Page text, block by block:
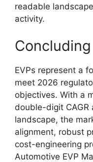
readable
activity.
EVPs represent a
meet 2026
objectives. With a
double-digit
landscape, the
alignment, robust
cost-engineering
Automotive EVP